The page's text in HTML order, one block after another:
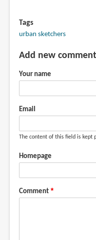
Tags
urban sketchers
Add new comment
Your name
Email
The content of this field is
Homepage
Comment